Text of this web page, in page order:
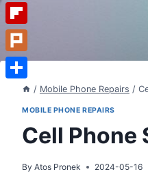
/ Mobile Phone Repairs /
MOBILE PHONE REPAIRS
Cell Phone
By Atos Pronek 2024-05-16
Instapaper
Flipboard
Plurk
Share